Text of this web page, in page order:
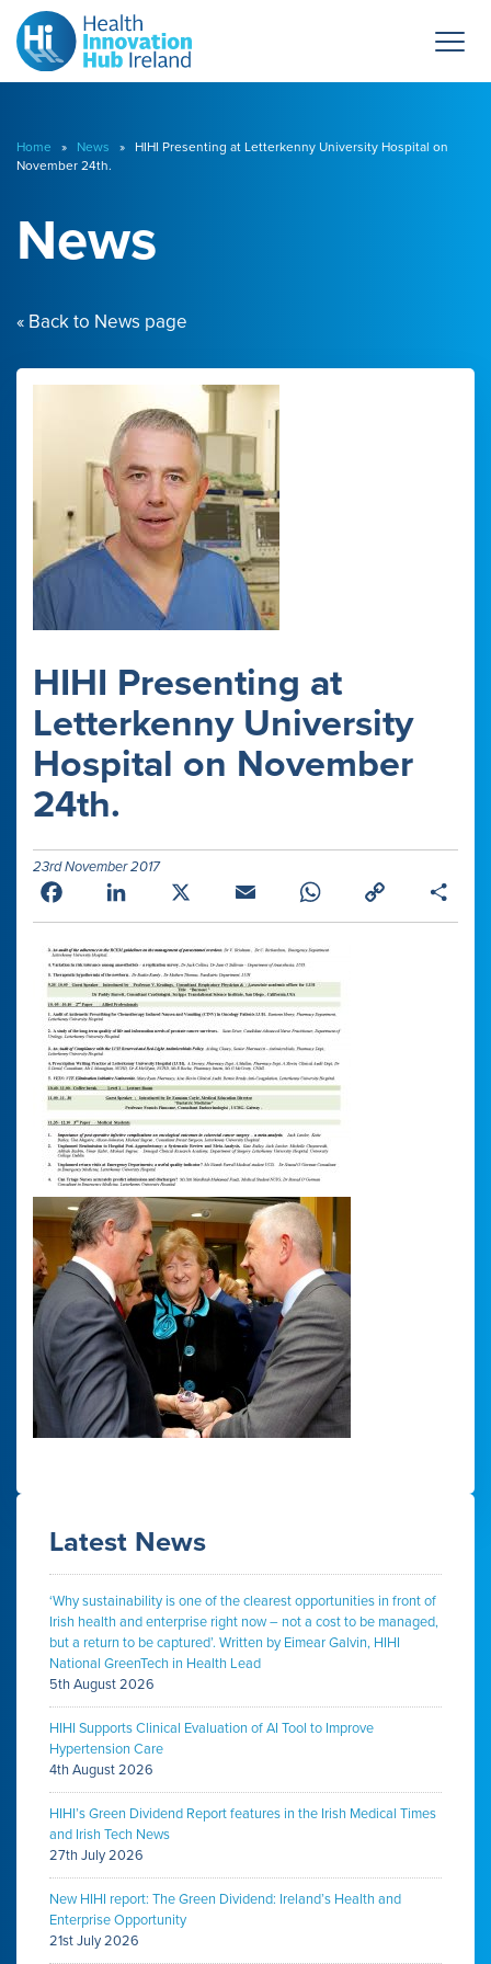
Home » News » HIHI Presenting at Letterkenny University Hospital on
November 24th.
News
« Back to News page
HIHI Presenting at
Letterkenny University
Hospital on November
24th.
23rd November 2017
Facebook LinkedIn Email WhatsApp
Link
Latest News
‘Why sustainability is one of the clearest opportunities in front of
Irish health and enterprise right now – not a cost to be managed,
but a return to be captured’. Written by Eimear Galvin, HIHI
National GreenTech in Health Lead
5th August 2026
HIHI Supports Clinical Evaluation of AI Tool to Improve
Hypertension Care
4th August 2026
HIHI’s Green Dividend Report features in the Irish Medical Times
and Irish Tech News
27th July 2026
New HIHI report: The Green Dividend: Ireland’s Health and
Enterprise Opportunity
21st July 2026